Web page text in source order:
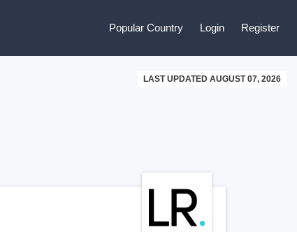
Popular Country Login Register
LAST UPDATED AUGUST 07, 2026